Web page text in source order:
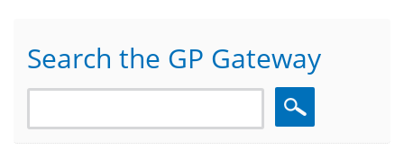
Search the GP Gateway
Search